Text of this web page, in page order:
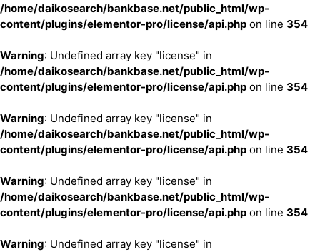
/home/daikosearch/bankbase.net/public_html/wp-
content/plugins/elementor-pro/license/api.php on line 354
Warning: Undefined array key "license" in
/home/daikosearch/bankbase.net/public_html/wp-
content/plugins/elementor-pro/license/api.php on line 354
Warning: Undefined array key "license" in
/home/daikosearch/bankbase.net/public_html/wp-
content/plugins/elementor-pro/license/api.php on line 354
Warning: Undefined array key "license" in
/home/daikosearch/bankbase.net/public_html/wp-
content/plugins/elementor-pro/license/api.php on line 354
Warning: Undefined array key "license" in